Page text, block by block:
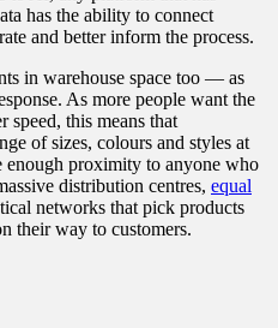
has the ability to connect
and better inform the process.
in warehouse space too — as
As more people want the
speed, this means that
of sizes, colours and styles at
proximity to anyone who
distribution centres, equal
networks that pick products
their way to customers.